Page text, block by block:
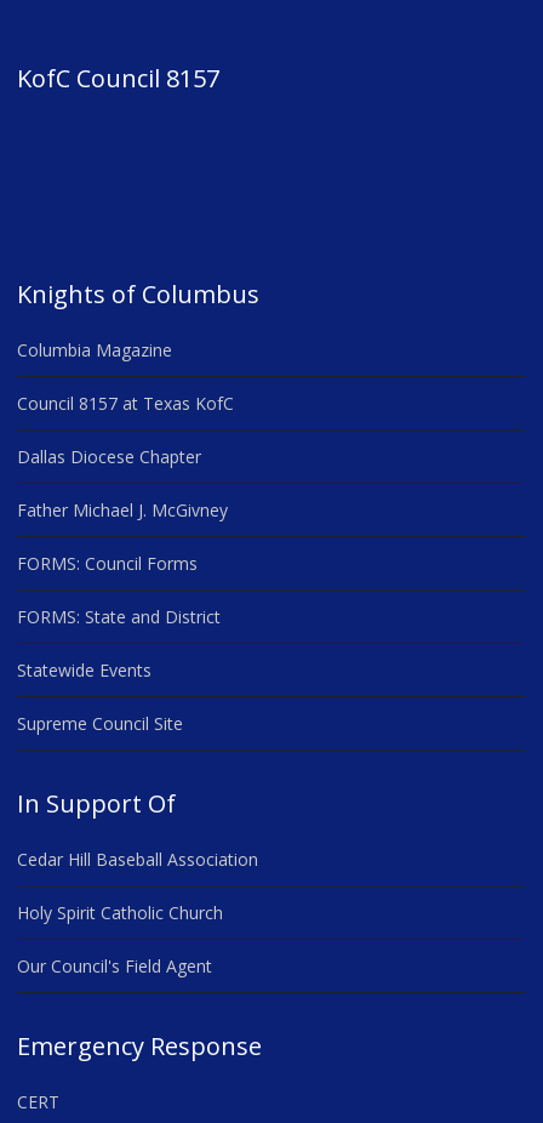
KofC Council 8157
Knights of Columbus
Columbia Magazine
Council 8157 at Texas KofC
Dallas Diocese Chapter
Father Michael J. McGivney
FORMS: Council Forms
FORMS: State and District
Statewide Events
Supreme Council Site
In Support Of
Cedar Hill Baseball Association
Holy Spirit Catholic Church
Our Council's Field Agent
Emergency Response
CERT